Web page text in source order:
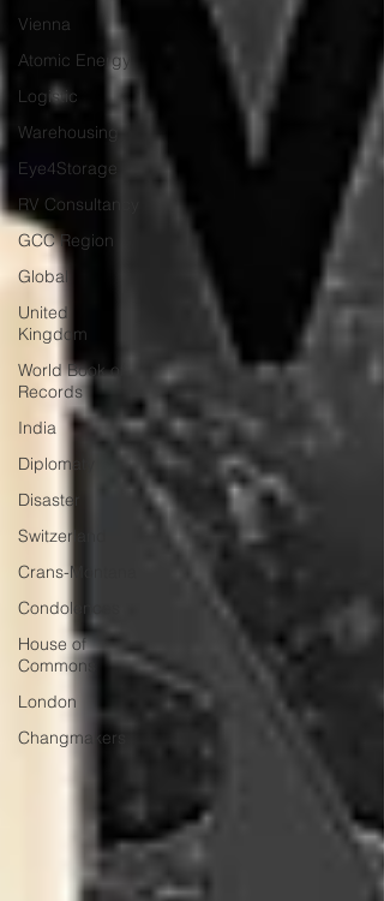
Vienna
Atomic Energy
Logistic
Warehousing
Eye4Storage
RV Consultancy
GCC Region
Global
United
Kingdom
World Book of
Records
India
Diplomaty
Disaster
Switzerland
Crans-Montana
Condolences
House of
Commons
London
Changmakers